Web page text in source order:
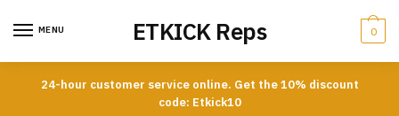
MENU ETKICK Reps 0
24-hour customer service online. Get the 10% discount
code: Etkick10